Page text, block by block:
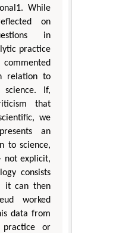
While
on
in
practice
relation to
science. If,
that
we
an
to science,
not explicit,
consists
it can then
worked
data from
or